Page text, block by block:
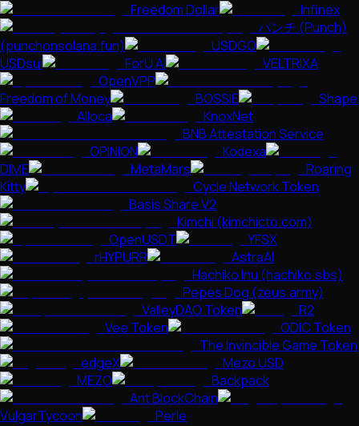
Freedom Dollar
Infinex
パンチ (Punch)
(punchonsolana.fun)
USDGO
USDsui
ForU AI
VELTRIXA
OpenVPP
Freedom of Money
BOSSIE
Shape
Alloca
KnoxNet
BNB Attestation Service
OPINION
Kodexa
DIME
MetaMars
Roaring
Kitty
Cycle Network Token
Basis Share V2
Kimchi (kimchicto.com)
OpenUSDT
YFSX
rHYPURR
AstraAI
Hachiko Inu (hachiko.sbs)
Pepes Dog (zeus.army)
ValleyDAO Token
R2
Vee Token
ODIC Token
The Invincible Game Token
edgeX
Mezo USD
MEZO
Backpack
Ant BlockChain
VulgarTycoon
Perle